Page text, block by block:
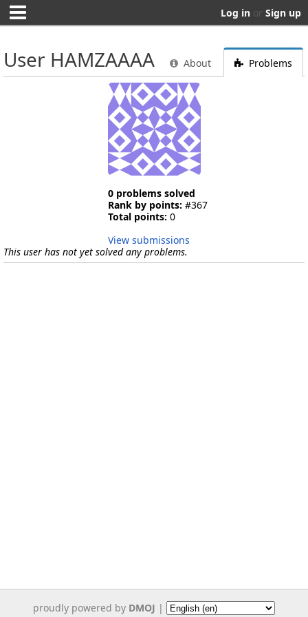
Log in or Sign up
User HAMZAAAA About Problems
0 problems solved
Rank by points: #367
Total points: 0
View submissions
This user has not yet solved any problems.
proudly powered by DMOJ |